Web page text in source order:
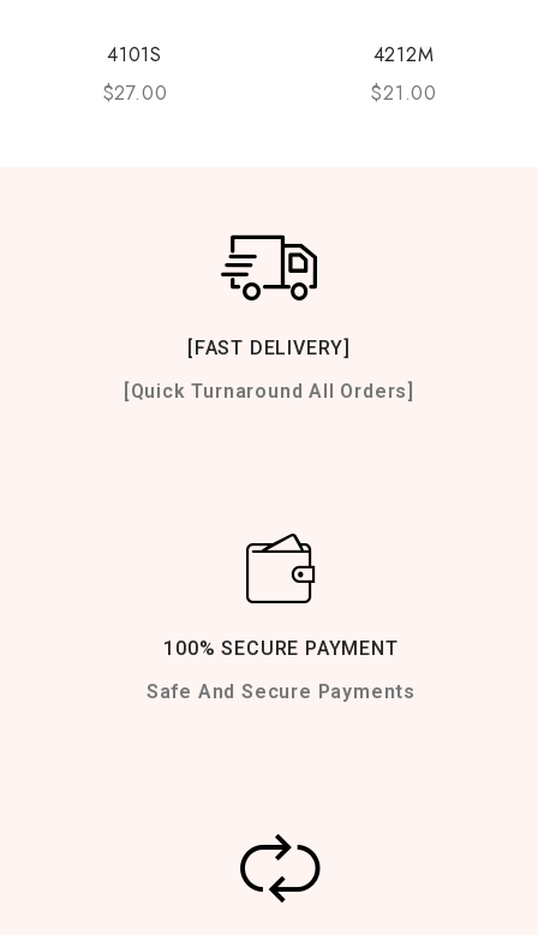
4101S
$27.00
4212M
$21.00
[FAST DELIVERY]
[Quick Turnaround All Orders]
100% SECURE PAYMENT
Safe And Secure Payments